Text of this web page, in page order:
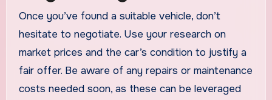
Once you’ve found a suitable vehicle, don’t
hesitate to negotiate. Use your research on
market prices and the car’s condition to justify a
fair offer. Be aware of any repairs or maintenance
costs needed soon, as these can be leveraged